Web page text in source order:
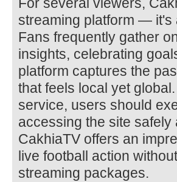
streaming platform — it's
Fans frequently gather
insights, celebrating
platform captures the
that feels local yet
service, users should
accessing the site
CakhiaTV offers an
live football action
streaming packages.